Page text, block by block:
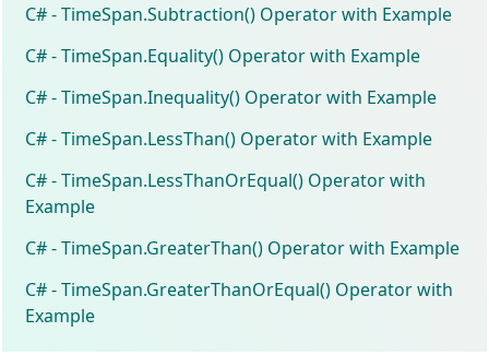
C# - TimeSpan.Subtraction() Operator with Example
C# - TimeSpan.Equality() Operator with Example
C# - TimeSpan.Inequality() Operator with Example
C# - TimeSpan.LessThan() Operator with Example
C# - TimeSpan.LessThanOrEqual() Operator with
Example
C# - TimeSpan.GreaterThan() Operator with Example
C# - TimeSpan.GreaterThanOrEqual() Operator with
Example